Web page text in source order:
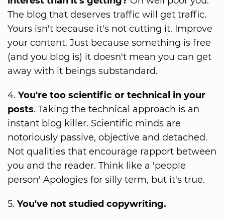
The blog that deserves traffic will get traffic.
Yours isn't because it's not cutting it. Improve
your content. Just because something is free
(and you blog is) it doesn't mean you can get
away with it beings substandard.
4. You're too scientific or technical in your
posts. Taking the technical approach is an
instant blog killer. Scientific minds are
notoriously passive, objective and detached.
Not qualities that encourage rapport between
you and the reader. Think like a 'people
person' Apologies for silly term, but it's true.
5. You've not studied copywriting.